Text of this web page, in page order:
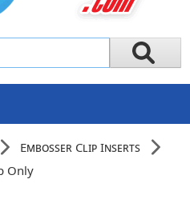
Embosser Clip Inserts
Only